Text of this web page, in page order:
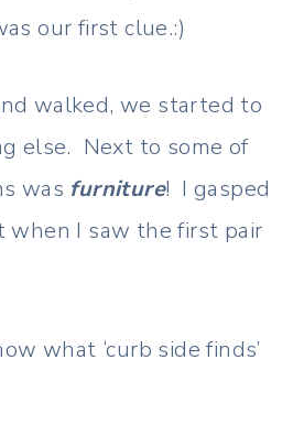
our first clue.:)
walked, we started to
else. Next to some of
was furniture! I gasped
when I saw the first pair
what ‘curb side finds’